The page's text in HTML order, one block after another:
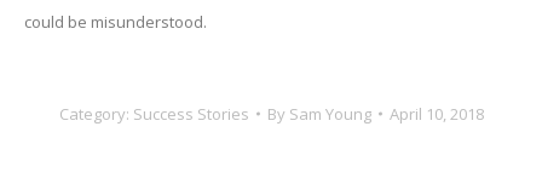
could be misunderstood.
Category: Success Stories By Sam Young April 10, 2018